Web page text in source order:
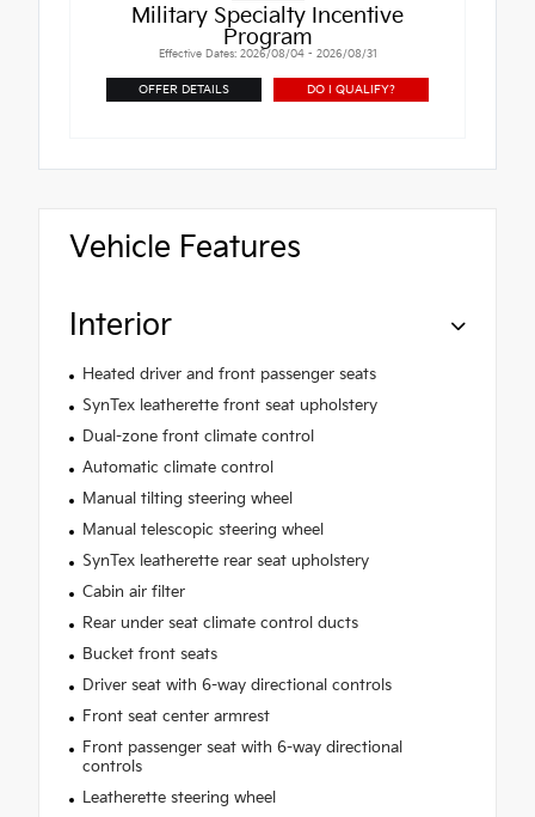
Military Specialty Incentive
Program
Effective Dates: 2026/08/04 - 2026/08/31
OFFER DETAILS DO I QUALIFY?
Vehicle Features
Interior
Heated driver and front passenger seats
SynTex leatherette front seat upholstery
Dual-zone front climate control
Automatic climate control
Manual tilting steering wheel
Manual telescopic steering wheel
SynTex leatherette rear seat upholstery
Cabin air filter
Rear under seat climate control ducts
Bucket front seats
Driver seat with 6-way directional controls
Front seat center armrest
Front passenger seat with 6-way directional
controls
Leatherette steering wheel